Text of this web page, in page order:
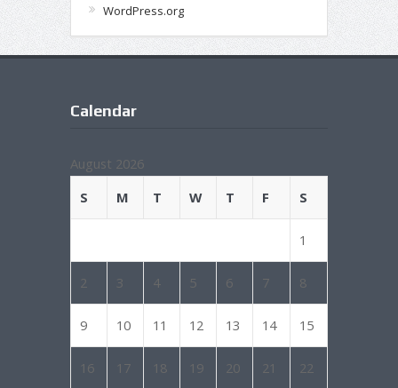
WordPress.org
Calendar
August 2026
S
M T W T F S
1
2 3 4 5 6 7 8
9 10 11 12 13 14 15
16 17 18 19 20 21 22